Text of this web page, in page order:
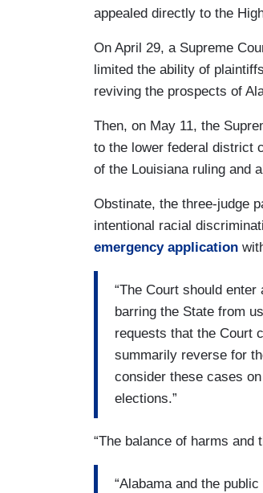
appealed directly to the
On April 29, a Supreme
limited the ability of
reviving the prospects of
Then, on May 11, the
to the lower federal district
of the Louisiana ruling and
Obstinate, the three-judge
intentional racial
emergency application
“The Court should
barring the State from
requests that the Court
summarily reverse for
consider these cases
elections.”
“The balance of harms
“Alabama and the